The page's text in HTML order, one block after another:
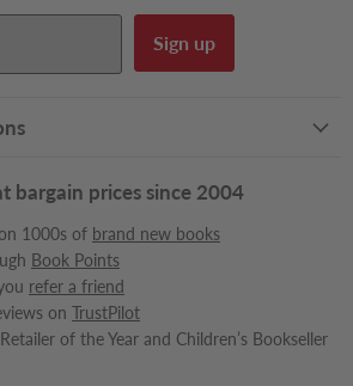
Sign up
bargain prices since 2004
1000s of brand new books
Book Points
refer a friend
on TrustPilot
of the Year and Children’s Bookseller